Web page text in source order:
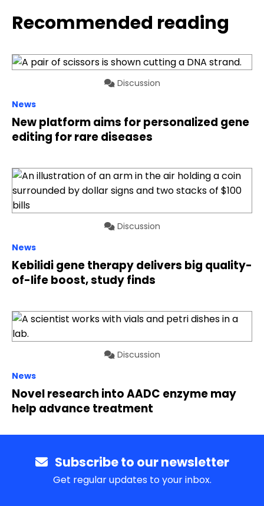
Recommended reading
Discussion
News
New platform aims for personalized gene
editing for rare diseases
Discussion
News
Kebilidi gene therapy delivers big quality-
of-life boost, study finds
Discussion
News
Novel research into AADC enzyme may
help advance treatment
Subscribe to our newsletter
Get regular updates to your inbox.